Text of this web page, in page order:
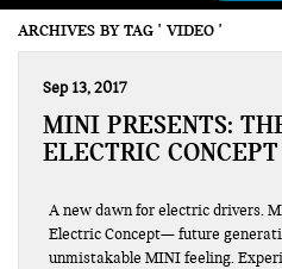
ARCHIVES BY TAG ' VIDEO '
Sep 13, 2017
MINI PRESENTS:
ELECTRIC CONCEPT
A new dawn for electric drivers.
Electric Concept— future
unmistakable MINI feeling.